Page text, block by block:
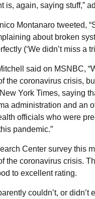
is, again, saying stuff,”
Montanaro tweeted,
about broken
(‘We didn’t miss a
said on MSNBC,
the coronavirus crisis,
York Times, saying
administration and an
officials who were
pandemic.”
Center survey this
the coronavirus crisis.
to excellent rating.
couldn’t, or didn’t